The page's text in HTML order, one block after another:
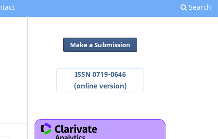
Search
Make a Submission
ISSN 0719-0646
(online version)